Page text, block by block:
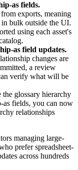
as fields.
exports, meaning
bulk outside the UI.
using each asset's
as field updates.
changes are
a review
verify what will be
the glossary hierarchy
as fields, you can now
relationships
managing large-
prefer spreadsheet-
across hundreds